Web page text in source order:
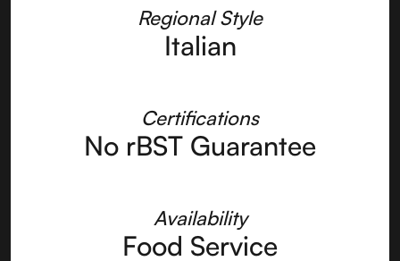
Regional Style
Italian
Certifications
No rBST Guarantee
Availability
Food Service